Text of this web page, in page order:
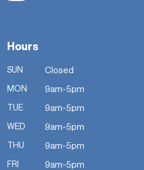
Hours
SUN Closed
MON 9am-5pm
TUE 9am-5pm
WED 9am-5pm
THU 9am-5pm
FRI 9am-5pm